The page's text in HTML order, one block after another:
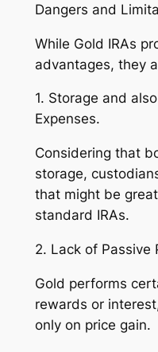
Dangers and
While Gold IRAs
advantages, they
1. Storage and
Expenses.
Considering that
storage,
that might be
standard IRAs.
2. Lack of Passive
Gold performs
rewards or
only on price gain.